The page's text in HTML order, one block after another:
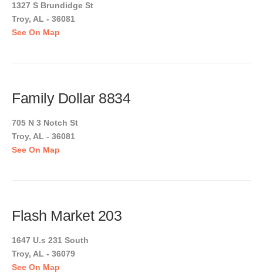
1327 S Brundidge St
Troy, AL - 36081
See On Map
Family Dollar 8834
705 N 3 Notch St
Troy, AL - 36081
See On Map
Flash Market 203
1647 U.s 231 South
Troy, AL - 36079
See On Map